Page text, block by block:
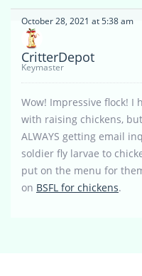
October 28, 2021 at 5:38 am
CritterDepot
Keymaster
Wow! Impressive flock! I
with raising chickens,
ALWAYS getting email
soldier fly larvae to
put on the menu for
on BSFL for chickens.